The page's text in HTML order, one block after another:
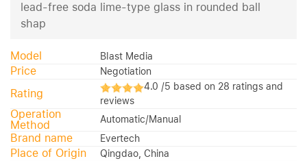
lead-free soda lime-type glass in rounded ball
shap
Model Blast Media
Price Negotiation
Rating
4.0 /5 based on 28 ratings and
reviews
Operation
Method
Automatic/Manual
Brand name Evertech
Place of Origin Qingdao, China